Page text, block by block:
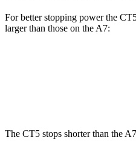
For better stopping power the
larger than those on the A7:
The CT5 stops shorter than the